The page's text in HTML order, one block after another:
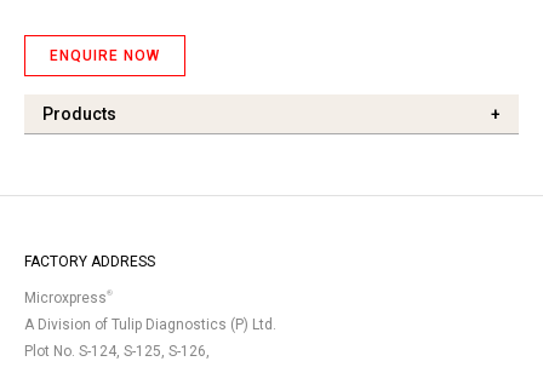
ENQUIRE NOW
Products +
FACTORY ADDRESS
Microxpress®
A Division of Tulip Diagnostics (P) Ltd.
Plot No. S-124, S-125, S-126,